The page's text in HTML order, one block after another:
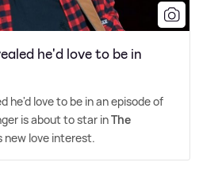
he'd love to be in
he'd love to be in an episode of
is about to star inThe
new love interest.